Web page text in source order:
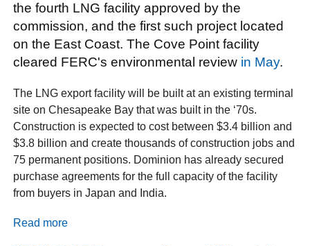
the fourth LNG facility approved by the
commission, and the first such project located
on the East Coast. The Cove Point facility
cleared FERC's environmental review in May.
The LNG export facility will be built at an existing terminal
site on Chesapeake Bay that was built in the ‘70s.
Construction is expected to cost between $3.4 billion and
$3.8 billion and create thousands of construction jobs and
75 permanent positions. Dominion has already secured
purchase agreements for the full capacity of the facility
from buyers in Japan and India.
Read more